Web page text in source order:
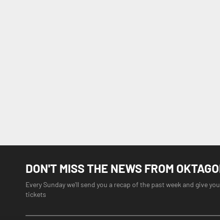
DON'T MISS THE NEWS FROM
Every Sunday we'll send you a recap of the past week and give
tickets